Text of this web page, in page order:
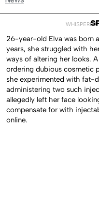
WHISPERED
26-year-old Elva was born
years, she struggled with
ways of altering her looks.
ordering dubious cosmetic
she experimented with fat-
administering two such
allegedly left her face
compensate for with
online.